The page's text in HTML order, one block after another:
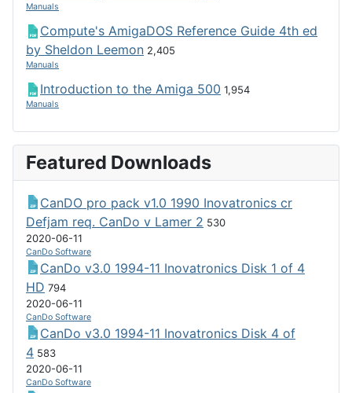
Manuals
Compute's AmigaDOS Reference Guide 4th ed
by Sheldon Leemon 2,405
Manuals
Introduction to the Amiga 500 1,954
Manuals
Featured Downloads
CanDO pro pack v1.0 1990 Inovatronics cr
Defjam req. CanDo v Lamer 2 530
2020-06-11
CanDo Software
CanDo v3.0 1994-11 Inovatronics Disk 1 of 4
HD 794
2020-06-11
CanDo Software
CanDo v3.0 1994-11 Inovatronics Disk 4 of
4 583
2020-06-11
CanDo Software